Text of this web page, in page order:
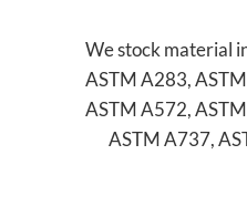
We stock material
ASTM A283,
ASTM A572,
ASTM A737,